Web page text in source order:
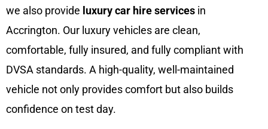
we also provide luxury car hire services in
Accrington. Our luxury vehicles are clean,
comfortable, fully insured, and fully compliant with
DVSA standards. A high-quality, well-maintained
vehicle not only provides comfort but also builds
confidence on test day.